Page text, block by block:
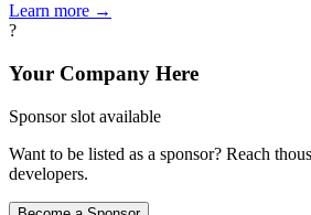
Learn more →
?
Your Company Here
Sponsor slot available
Want to be listed as a sponsor? Reach
developers.